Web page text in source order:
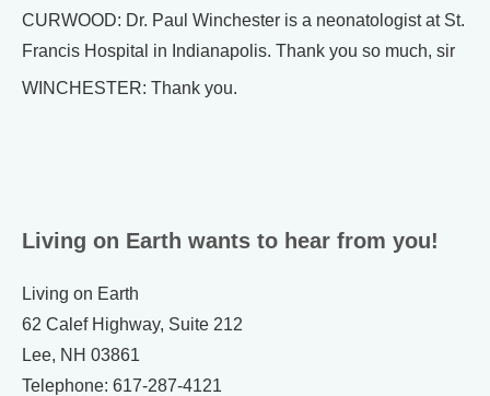
CURWOOD: Dr. Paul Winchester is a neonatologist at St.
Francis Hospital in Indianapolis. Thank you so much, sir
WINCHESTER: Thank you.
Living on Earth wants to hear from you!
Living on Earth
62 Calef Highway, Suite 212
Lee, NH 03861
Telephone: 617-287-4121